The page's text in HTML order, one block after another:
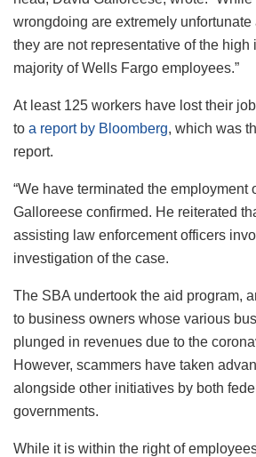
wrongdoing are extremely
they are not representative of the high
majority of Wells Fargo employees.”
At least 125 workers have lost their
to a report by Bloomberg, which was
report.
“We have terminated the employment
Galloreese confirmed. He reiterated
assisting law enforcement officers
investigation of the case.
The SBA undertook the aid program,
to business owners whose various
plunged in revenues due to the
However, scammers have taken
alongside other initiatives by both
governments.
While it is within the right of